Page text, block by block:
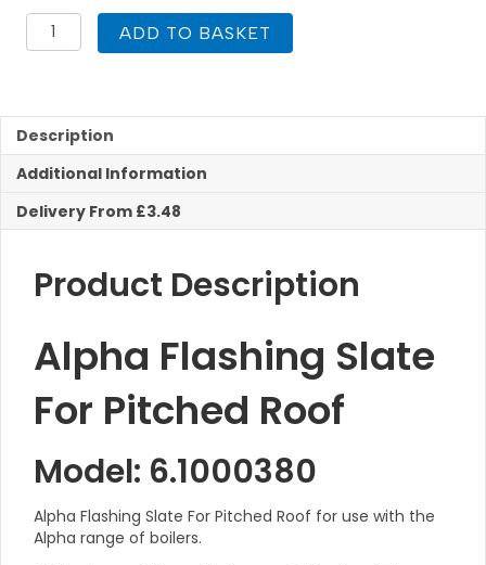
Alpha
Flashing
Roof
quantity
ADD TO BASKET
Description
Additional Information
Delivery From £3.48
Product Description
Alpha Flashing Slate
For Pitched Roof
Model: 6.1000380
Alpha Flashing Slate For Pitched Roof for use with the
Alpha range of boilers.